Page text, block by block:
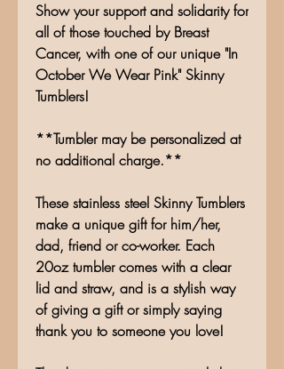
Show your support and solidarity for
all of those touched by Breast
Cancer, with one of our unique "In
October We Wear Pink" Skinny
Tumblers!
**Tumbler may be personalized at
no additional charge.**
These stainless steel Skinny Tumblers
make a unique gift for him/her,
dad, friend or co-worker. Each
20oz tumbler comes with a clear
lid and straw, and is a stylish way
of giving a gift or simply saying
thank you to someone you love!